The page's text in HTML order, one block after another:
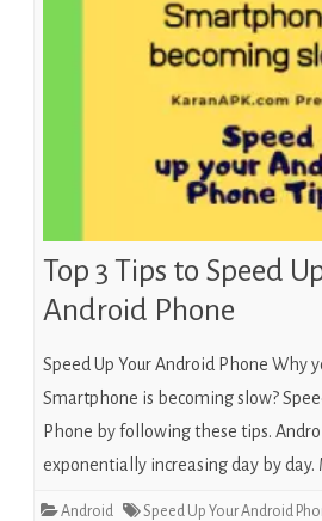
Top 3 Tips to Speed
Android Phone
Speed Up Your Android Phone Why
Smartphone is becoming slow?
Phone by following these tips.
exponentially increasing day by day.
Android Speed Up Your Android